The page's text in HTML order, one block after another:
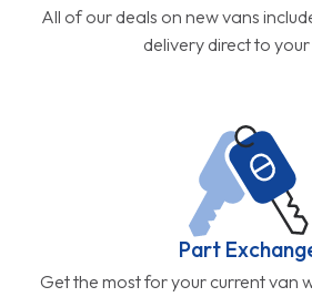
All of our deals on new vans
delivery direct to
Part
Get the most for your current van